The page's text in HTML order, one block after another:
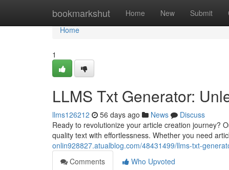
bookmarkshut Home New Submit
Home
Home
1
LLMS Txt Generator:
llms126212 56 days ago News
Discuss
Ready to revolutionize your article creation journey?
quality text with effortlessness. Whether you need
onlin928827.atualblog.com/48431499/llms-txt-
Comments
Who Upvoted